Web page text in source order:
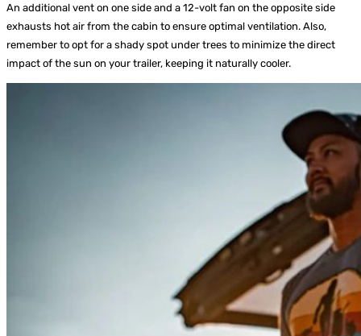
An additional vent on one side and a 12-volt fan on the opposite side
exhausts hot air from the cabin to ensure optimal ventilation. Also,
remember to opt for a shady spot under trees to minimize the direct
impact of the sun on your trailer, keeping it naturally cooler.